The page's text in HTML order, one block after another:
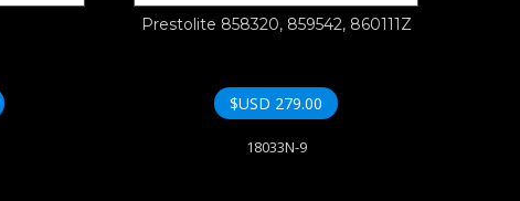
Prestolite 858320, 859542, 860111Z
$USD 279.00
18033N-9